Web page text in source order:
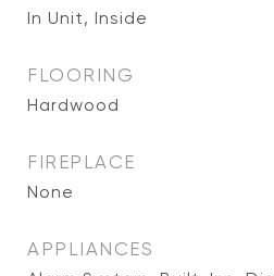
In Unit, Inside
FLOORING
Hardwood
FIREPLACE
None
APPLIANCES